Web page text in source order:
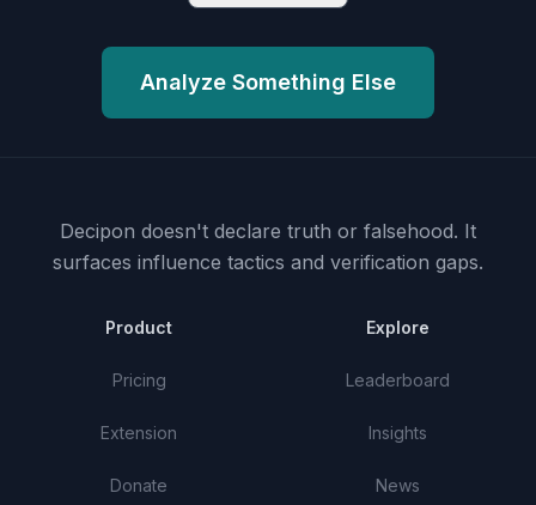
Analyze Something Else
Decipon doesn't declare truth or falsehood. It
surfaces influence tactics and verification gaps.
Product
Pricing
Extension
Donate
Explore
Leaderboard
Insights
News